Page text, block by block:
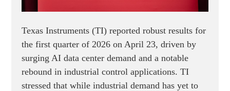
Texas Instruments (TI) reported robust results for
the first quarter of 2026 on April 23, driven by
surging AI data center demand and a notable
rebound in industrial control applications. TI
stressed that while industrial demand has yet to